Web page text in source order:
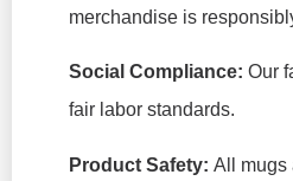
merchandise is
Social Compliance: Our
fair labor standards.
Product Safety: All mugs